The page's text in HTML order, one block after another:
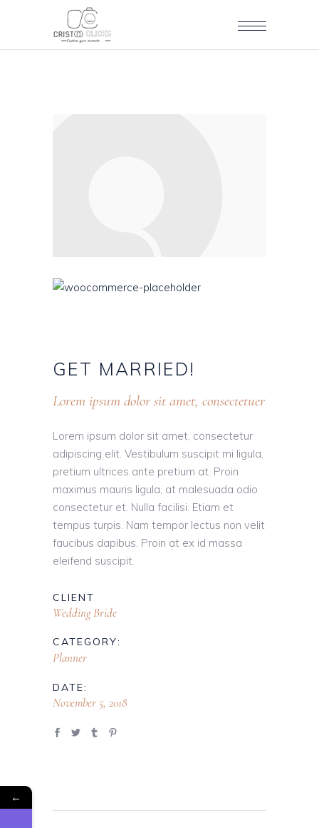
GET MARRIED!
Lorem ipsum dolor sit amet, consectetuer
Lorem ipsum dolor sit amet, consectetur
adipiscing elit. Vestibulum suscipit mi ligula,
pretium ultrices ante pretium at. Proin
maximus mauris ligula, at malesuada odio
consectetur et. Nulla facilisi. Etiam et
tempus turpis. Nam tempor lectus non velit
faucibus dapibus. Proin at ex id massa
eleifend suscipit.
CLIENT
Wedding Bride
CATEGORY:
Planner
DATE:
November 5, 2018
←